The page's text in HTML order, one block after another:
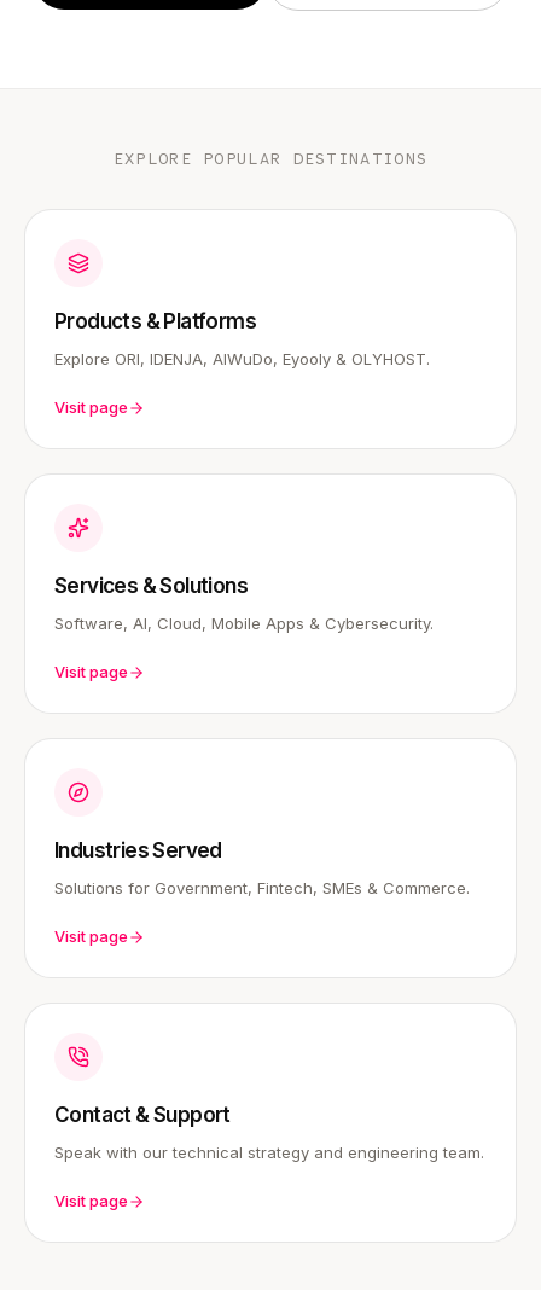
EXPLORE POPULAR DESTINATIONS
Products & Platforms
Explore ORI, IDENJA, AIWuDo, Eyooly & OLYHOST.
Visit page
Services & Solutions
Software, AI, Cloud, Mobile Apps & Cybersecurity.
Visit page
Industries Served
Solutions for Government, Fintech, SMEs & Commerce.
Visit page
Contact & Support
Speak with our technical strategy and engineering team.
Visit page